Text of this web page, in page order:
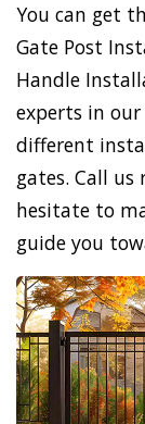
You can get
Gate Post
Handle
experts in
different
gates. Call
hesitate to
guide you